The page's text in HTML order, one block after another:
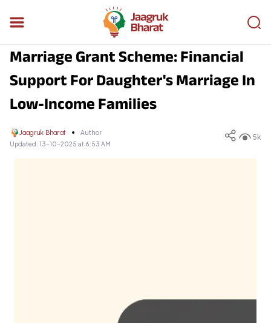
Marriage Grant Scheme: Financial
Support For Daughter's Marriage In
Low-Income Families
Jaagruk Bharat
Author
Updated: 13-10-2025 at 6:53 AM
5k